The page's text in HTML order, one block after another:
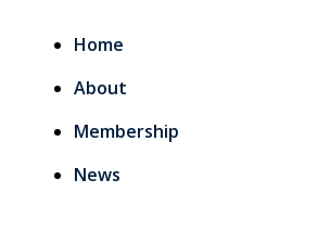
Home
About
Membership
News